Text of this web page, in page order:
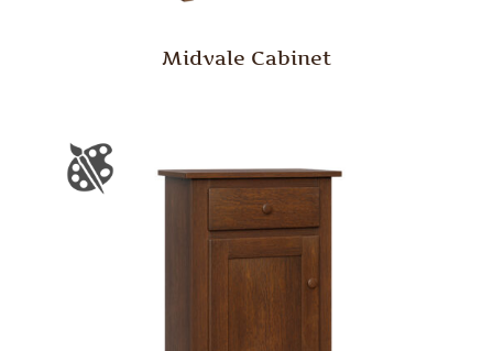
Midvale Cabinet